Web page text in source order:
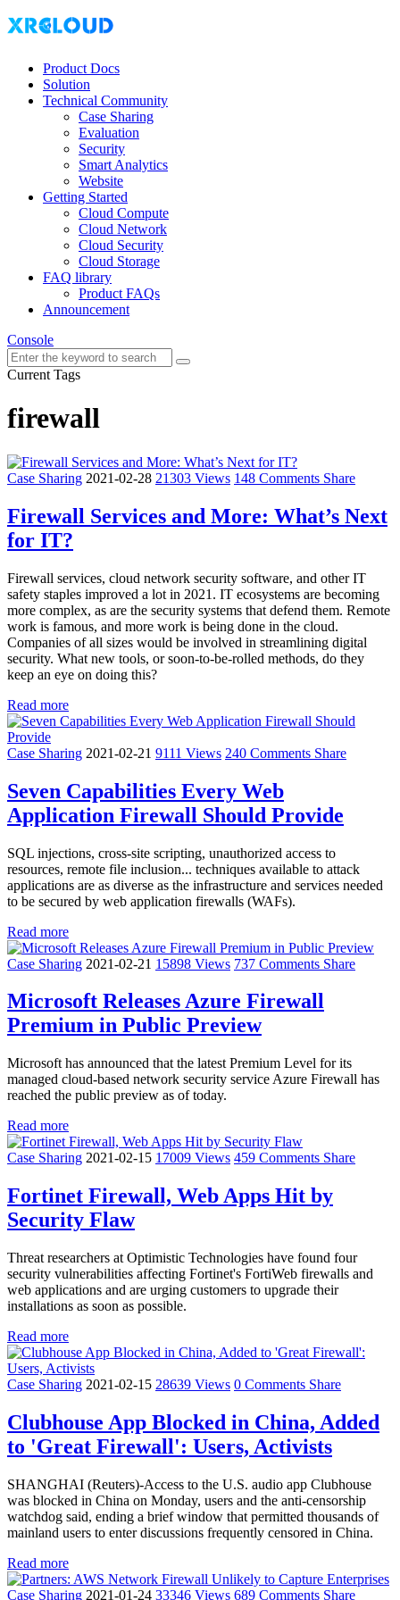
Product Docs
Solution
Technical Community
Case Sharing
Evaluation
Security
Smart Analytics
Website
Getting Started
Cloud Compute
Cloud Network
Cloud Security
Cloud Storage
FAQ library
Product FAQs
Announcement
Console
Current Tags
firewall
Case Sharing 2021-02-28 21303 Views 148 Comments Share
Firewall Services and More: What’s Next
for IT?
Firewall services, cloud network security software, and other IT
safety staples improved a lot in 2021. IT ecosystems are becoming
more complex, as are the security systems that defend them. Remote
work is famous, and more work is being done in the cloud.
Companies of all sizes would be involved in streamlining digital
security. What new tools, or soon-to-be-rolled methods, do they
keep an eye on doing this?
Read more
Case Sharing 2021-02-21 9111 Views 240 Comments Share
Seven Capabilities Every Web
Application Firewall Should Provide
SQL injections, cross-site scripting, unauthorized access to
resources, remote file inclusion... techniques available to attack
applications are as diverse as the infrastructure and services needed
to be secured by web application firewalls (WAFs).
Read more
Case Sharing 2021-02-21 15898 Views 737 Comments Share
Microsoft Releases Azure Firewall
Premium in Public Preview
Microsoft has announced that the latest Premium Level for its
managed cloud-based network security service Azure Firewall has
reached the public preview as of today.
Read more
Case Sharing 2021-02-15 17009 Views 459 Comments Share
Fortinet Firewall, Web Apps Hit by
Security Flaw
Threat researchers at Optimistic Technologies have found four
security vulnerabilities affecting Fortinet's FortiWeb firewalls and
web applications and are urging customers to upgrade their
installations as soon as possible.
Read more
Case Sharing 2021-02-15 28639 Views 0 Comments Share
Clubhouse App Blocked in China, Added
to 'Great Firewall': Users, Activists
SHANGHAI (Reuters)-Access to the U.S. audio app Clubhouse
was blocked in China on Monday, users and the anti-censorship
watchdog said, ending a brief window that permitted thousands of
mainland users to enter discussions frequently censored in China.
Read more
Case Sharing 2021-01-24 33346 Views 689 Comments Share